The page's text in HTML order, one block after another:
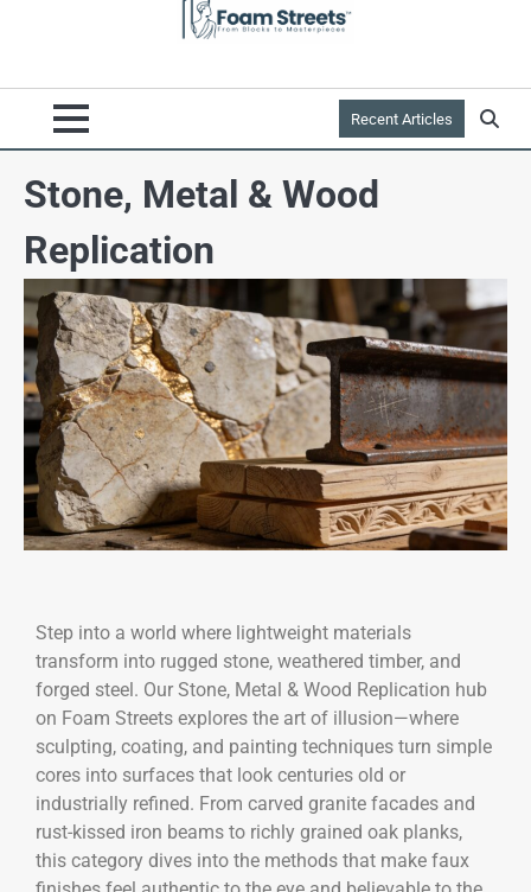
Recent Articles
Stone, Metal & Wood
Replication
Step into a world where lightweight materials
transform into rugged stone, weathered timber, and
forged steel. Our Stone, Metal & Wood Replication hub
on Foam Streets explores the art of illusion—where
sculpting, coating, and painting techniques turn simple
cores into surfaces that look centuries old or
industrially refined. From carved granite facades and
rust-kissed iron beams to richly grained oak planks,
this category dives into the methods that make faux